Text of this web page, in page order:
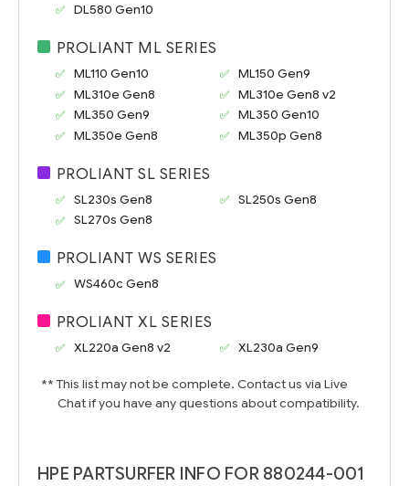
DL580 Gen10
PROLIANT ML SERIES
ML110 Gen10
ML150 Gen9
ML310e Gen8
ML310e Gen8 v2
ML350 Gen9
ML350 Gen10
ML350e Gen8
ML350p Gen8
PROLIANT SL SERIES
SL230s Gen8
SL250s Gen8
SL270s Gen8
PROLIANT WS SERIES
WS460c Gen8
PROLIANT XL SERIES
XL220a Gen8 v2 XL230a Gen9
** This list may not be complete. Contact us via Live
Chat if you have any questions about compatibility.
HPE PARTSURFER INFO FOR 880244-001